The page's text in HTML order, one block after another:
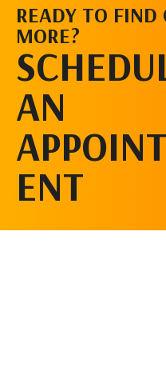
READY TO FIND
MORE?
AN
ENT